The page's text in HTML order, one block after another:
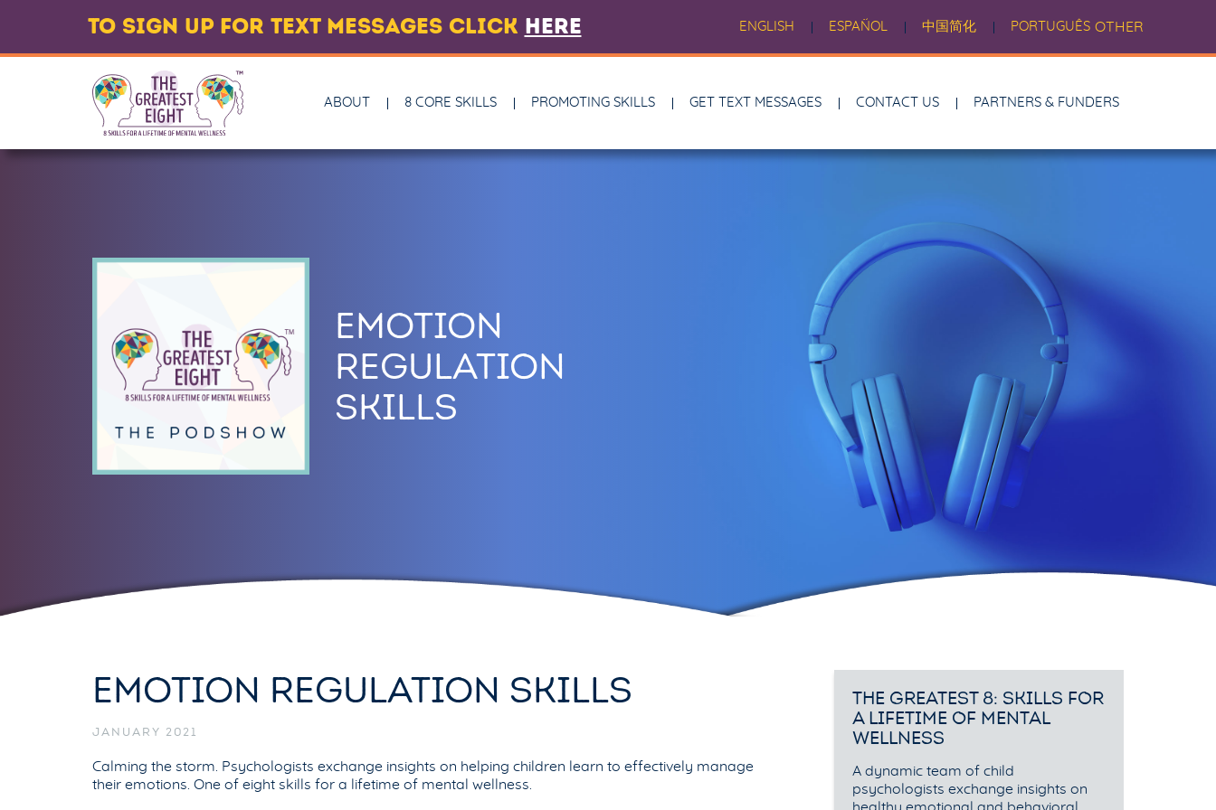
TO SIGN UP FOR TEXT MESSAGES CLICK HERE ENGLISH ESPAÑOL 中国简化 PORTUGUÊS OTHER
ABOUT 8 CORE SKILLS PROMOTING SKILLS GET TEXT MESSAGES CONTACT US PARTNERS & FUNDERS
EMOTION
REGULATION
SKILLS
EMOTION REGULATION SKILLS
JANUARY 2021
Calming the storm. Psychologists exchange insights on helping children learn to effectively manage
their emotions. One of eight skills for a lifetime of mental wellness.
THE GREATEST 8: SKILLS FOR
A LIFETIME OF MENTAL
WELLNESS
A dynamic team of child
psychologists exchange insights on